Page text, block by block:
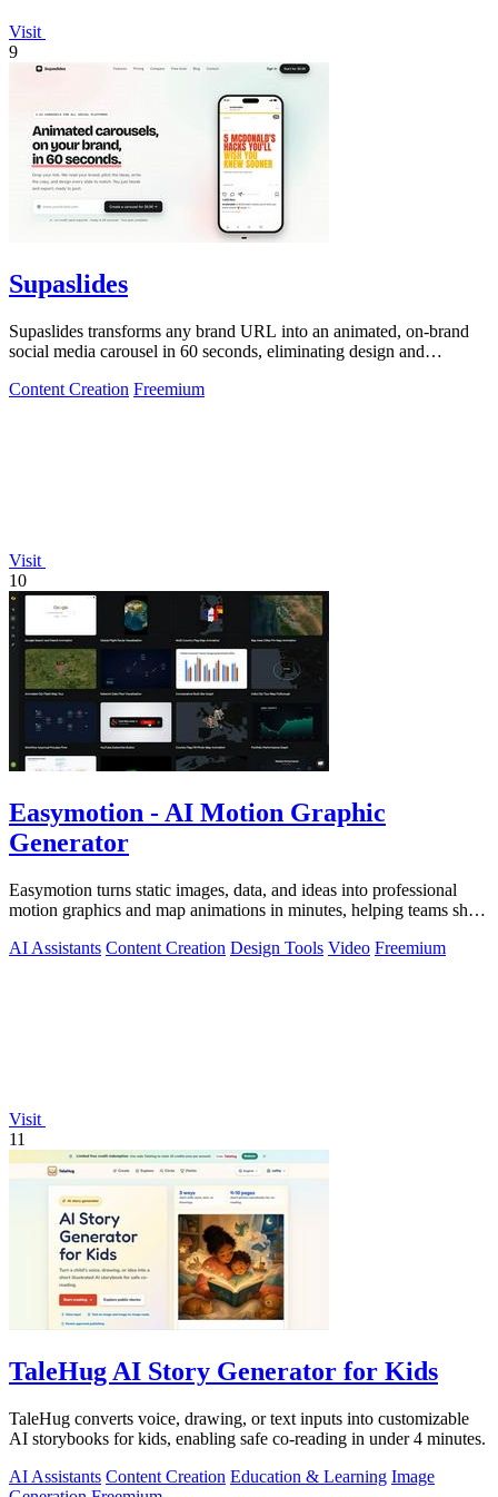
Visit
9
Supaslides
Supaslides transforms any brand URL into an animated, on-brand
social media carousel in 60 seconds, eliminating design and
Content Creation Freemium
Visit
10
Easymotion - AI Motion Graphic
Generator
Easymotion turns static images, data, and ideas into professional
motion graphics and map animations in minutes, helping teams ship
AI Assistants Content Creation Design Tools Video Freemium
Visit
11
TaleHug AI Story Generator for Kids
TaleHug converts voice, drawing, or text inputs into customizable
AI storybooks for kids, enabling safe co-reading in under 4 minutes.
AI Assistants Content Creation Education & Learning Image